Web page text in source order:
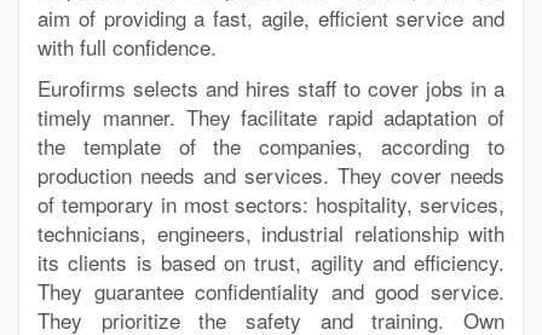
aim of providing a fast, agile, efficient service and
with full confidence.
Eurofirms selects and hires staff to cover jobs in a
timely manner. They facilitate rapid adaptation of
the template of the companies, according to
production needs and services. They cover needs
of temporary in most sectors: hospitality, services,
technicians, engineers, industrial relationship with
its clients is based on trust, agility and efficiency.
They guarantee confidentiality and good service.
They prioritize the safety and training. Own